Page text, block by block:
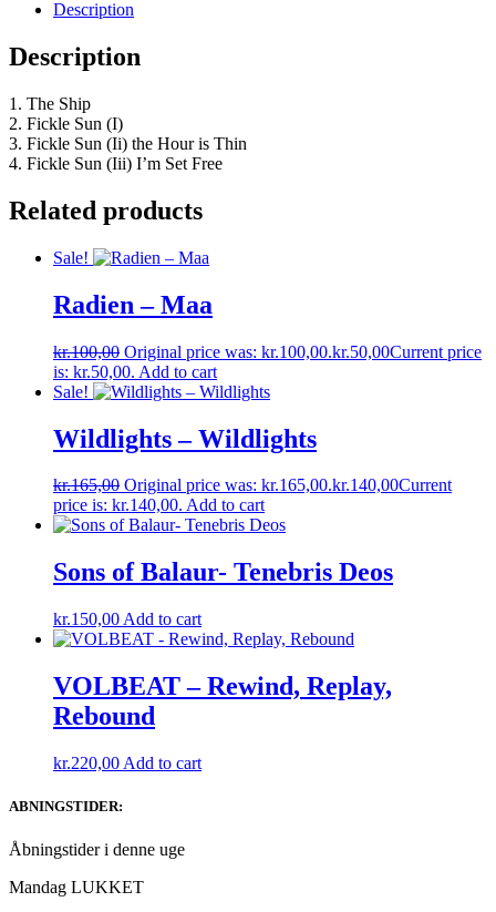
Description
Description
1. The Ship
2. Fickle Sun (I)
3. Fickle Sun (Ii) the Hour is Thin
4. Fickle Sun (Iii) I’m Set Free
Related products
Sale!
Radien ‎– Maa
kr.100,00 Original price was: kr.100,00.kr.50,00Current price
is: kr.50,00. Add to cart
Sale!
Wildlights – Wildlights
kr.165,00 Original price was: kr.165,00.kr.140,00Current
price is: kr.140,00. Add to cart
Sons of Balaur- Tenebris Deos
kr.150,00 Add to cart
VOLBEAT – Rewind, Replay,
Rebound
kr.220,00 Add to cart
ABNINGSTIDER:
Åbningstider i denne uge
Mandag LUKKET